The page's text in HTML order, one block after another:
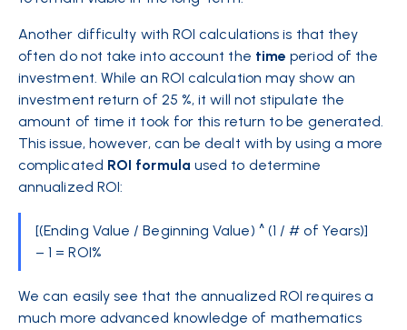
Another difficulty with ROI calculations is that they
often do not take into account the time period of the
investment. While an ROI calculation may show an
investment return of 25 %, it will not stipulate the
amount of time it took for this return to be generated.
This issue, however, can be dealt with by using a more
complicated ROI formula used to determine
annualized ROI:
[(Ending Value / Beginning Value) ^ (1 / # of Years)]
– 1 = ROI%
We can easily see that the annualized ROI requires a
much more advanced knowledge of mathematics